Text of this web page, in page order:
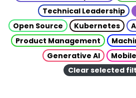
Technical Leadership
Open Source
Kubernetes
Product Management
Generative AI
Mobile
Clear selected